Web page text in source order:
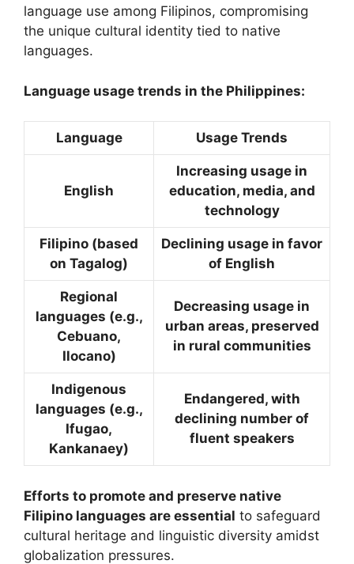
language use among Filipinos, compromising
the unique cultural identity tied to native
languages.
Language usage trends in the Philippines:
Language Usage Trends
English
Increasing usage in
education, media, and
technology
Filipino (based
on Tagalog)
Declining usage in favor
of English
Regional
languages (e.g.,
Cebuano,
Ilocano)
Decreasing usage in
urban areas, preserved
in rural communities
Indigenous
languages (e.g.,
Ifugao,
Kankanaey)
Endangered, with
declining number of
fluent speakers
Efforts to promote and preserve native
Filipino languages are essential to safeguard
cultural heritage and linguistic diversity amidst
globalization pressures.